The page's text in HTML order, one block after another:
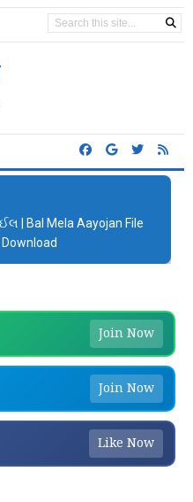
| Bal Mela Aayojan File
Download
Join Now
Join Now
Like Now